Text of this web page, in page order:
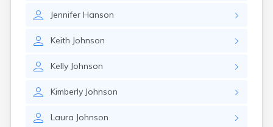
Jennifer Hanson
Keith Johnson
Kelly Johnson
Kimberly Johnson
Laura Johnson